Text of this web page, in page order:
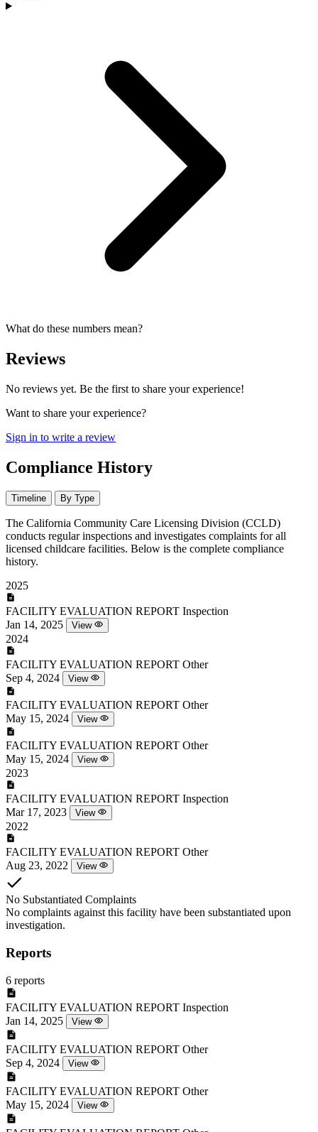
What do these numbers mean?
Reviews
No reviews yet. Be the first to share your experience!
Want to share your experience?
Sign in to write a review
Compliance History
Timeline By Type
The California Community Care Licensing Division (CCLD)
conducts regular inspections and investigates complaints for all
licensed childcare facilities. Below is the complete compliance
history.
2025
FACILITY EVALUATION REPORT Inspection
Jan 14, 2025
View
2024
FACILITY EVALUATION REPORT Other
Sep 4, 2024
View
FACILITY EVALUATION REPORT Other
May 15, 2024
View
FACILITY EVALUATION REPORT Other
May 15, 2024
View
2023
FACILITY EVALUATION REPORT Inspection
Mar 17, 2023
View
2022
FACILITY EVALUATION REPORT Other
Aug 23, 2022
View
No Substantiated Complaints
No complaints against this facility have been substantiated upon
investigation.
Reports
6 reports
FACILITY EVALUATION REPORT Inspection
Jan 14, 2025
View
FACILITY EVALUATION REPORT Other
Sep 4, 2024
View
FACILITY EVALUATION REPORT Other
May 15, 2024
View